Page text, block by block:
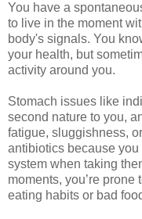
You have a
to live in the moment
body's signals. You
your health, but
activity around you.
Stomach issues like
second nature to you,
fatigue, sluggishness,
antibiotics because
system when taking
moments, you’re
eating habits or bad